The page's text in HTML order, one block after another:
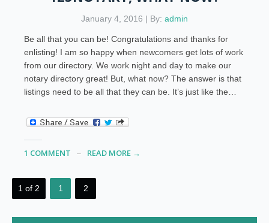
January 4, 2016 | By: admin
Be all that you can be! Congratulations and thanks for
enlisting! I am so happy when newcomers get lots of work
from our directory. We work night and day to make our
notary directory great! But, what now? The answer is that
listings need to be all that they can be. It’s just like the…
1 COMMENT READ MORE →
1 of 2 1 2